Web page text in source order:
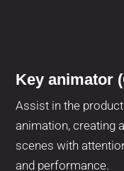
Key animator
Assist in the
animation, creating
scenes with
and performance.